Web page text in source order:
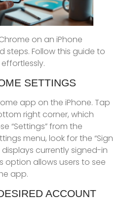
on an iPhone
steps. Follow this guide to
SETTINGS
app on the iPhone. Tap
right corner, which
“Settings” from the
menu, look for the “Sign
displays currently signed-in
option allows users to see
app.
ACCOUNT